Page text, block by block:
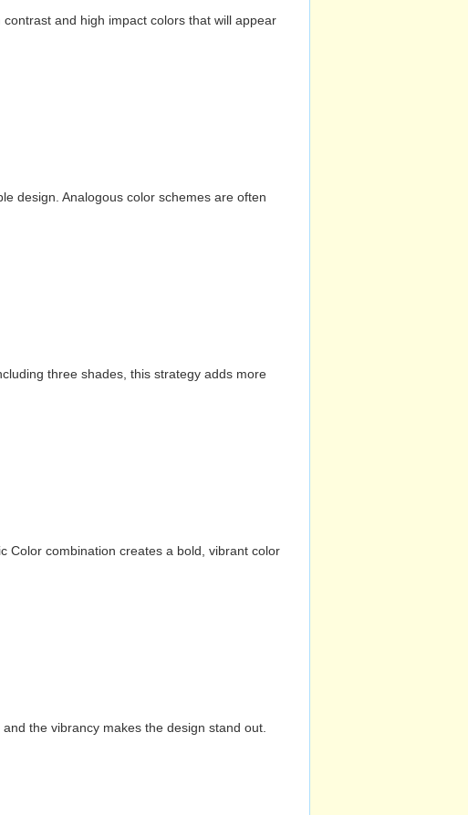
and high impact colors that will appear
design. Analogous color schemes are often
three shades, this strategy adds more
Color combination creates a bold, vibrant color
the vibrancy makes the design stand out.